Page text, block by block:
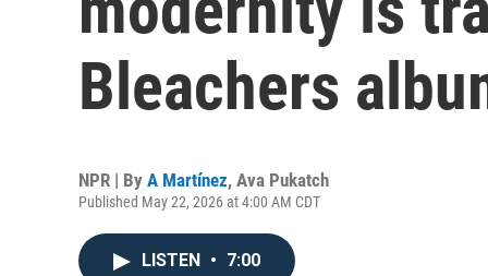
Bleachers
NPR | By A Martínez, Ava Pukatch
Published May 22, 2026 at 4:00 AM CDT
LISTEN • 7:00